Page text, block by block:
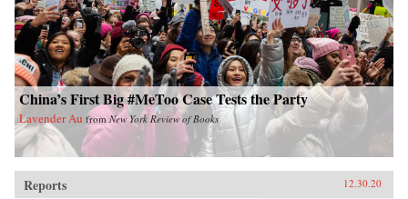
China’s First Big #MeToo Case Tests the Party
Lavender Au fromNew York Review of Books
Reports 12.30.20